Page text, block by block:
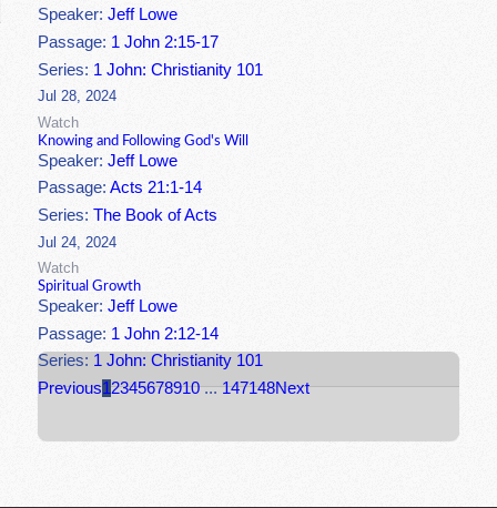
Speaker:Jeff Lowe
Passage: 1 John 2:15-17
Series: 1 John: Christianity 101
Jul 28, 2024
Watch
Knowing and Following God's Will
Speaker:Jeff Lowe
Passage:Acts 21:1-14
Series:The Book of Acts
Jul 24, 2024
Watch
Spiritual Growth
Speaker:Jeff Lowe
Passage: 1 John 2:12-14
Series: 1 John: Christianity 101
Previous12345678910 ... 147148Next